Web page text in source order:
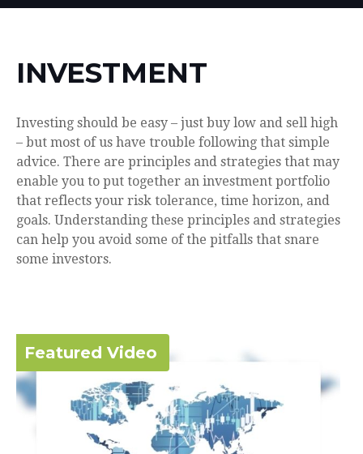
INVESTMENT
Investing should be easy – just buy low and sell high
– but most of us have trouble following that simple
advice. There are principles and strategies that may
enable you to put together an investment portfolio
that reflects your risk tolerance, time horizon, and
goals. Understanding these principles and strategies
can help you avoid some of the pitfalls that snare
some investors.
Featured Video